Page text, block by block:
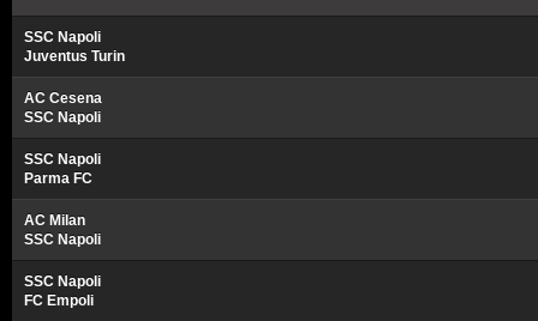
SSC Napoli
Juventus Turin
AC Cesena
SSC Napoli
SSC Napoli
Parma FC
AC Milan
SSC Napoli
SSC Napoli
FC Empoli